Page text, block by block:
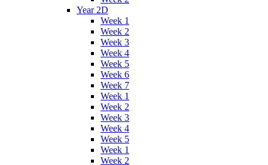
Year 2D
Week 1
Week 2
Week 3
Week 4
Week 5
Week 6
Week 7
Week 1
Week 2
Week 3
Week 4
Week 5
Week 1
Week 2